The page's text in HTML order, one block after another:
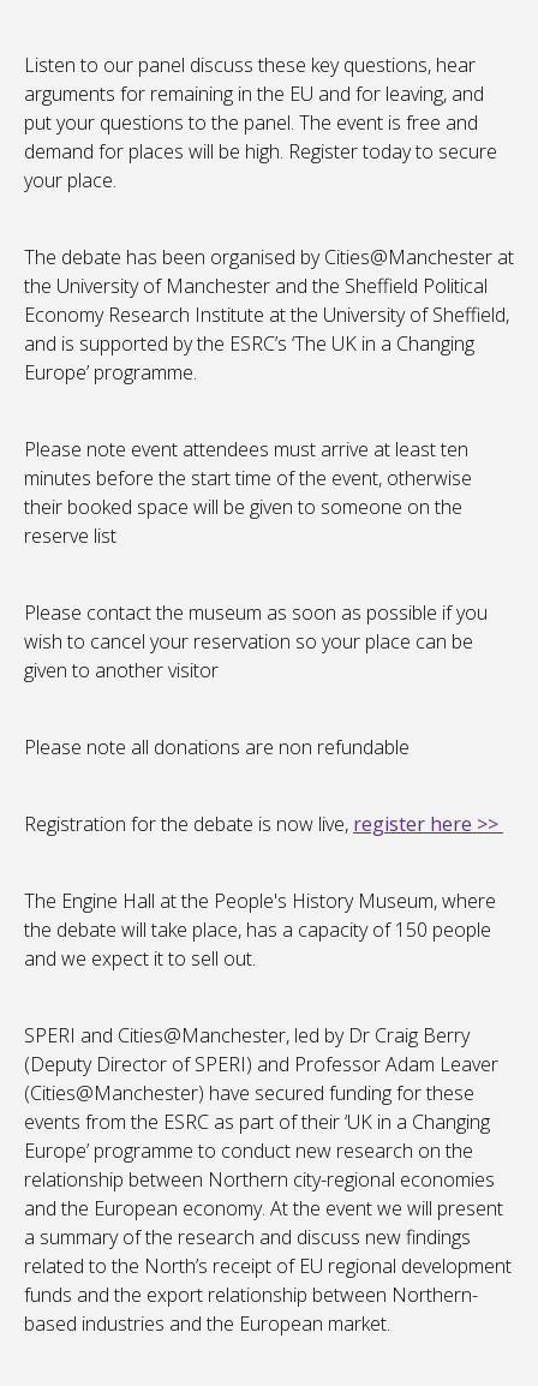
Listen to our panel discuss these key questions, hear
arguments for remaining in the EU and for leaving, and
put your questions to the panel. The event is free and
demand for places will be high. Register today to secure
your place.
The debate has been organised by Cities@Manchester at
the University of Manchester and the Sheffield Political
Economy Research Institute at the University of Sheffield,
and is supported by the ESRC’s ‘The UK in a Changing
Europe’ programme.
Please note event attendees must arrive at least ten
minutes before the start time of the event, otherwise
their booked space will be given to someone on the
reserve list
Please contact the museum as soon as possible if you
wish to cancel your reservation so your place can be
given to another visitor
Please note all donations are non refundable
Registration for the debate is now live, register here >>
The Engine Hall at the People's History Museum, where
the debate will take place, has a capacity of 150 people
and we expect it to sell out.
SPERI and Cities@Manchester, led by Dr Craig Berry
(Deputy Director of SPERI) and Professor Adam Leaver
(Cities@Manchester) have secured funding for these
events from the ESRC as part of their ‘UK in a Changing
Europe’ programme to conduct new research on the
relationship between Northern city-regional economies
and the European economy. At the event we will present
a summary of the research and discuss new findings
related to the North’s receipt of EU regional development
funds and the export relationship between Northern-
based industries and the European market.